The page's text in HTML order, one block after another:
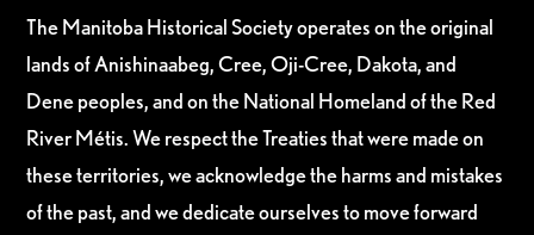
The Manitoba Historical Society operates on the original
lands of Anishinaabeg, Cree, Oji-Cree, Dakota, and
Dene peoples, and on the National Homeland of the Red
River Métis. We respect the Treaties that were made on
these territories, we acknowledge the harms and mistakes
of the past, and we dedicate ourselves to move forward